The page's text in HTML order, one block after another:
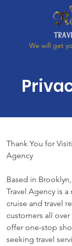
We will get
Thank You for
Agency
Based in
Travel Agency is
cruise and travel
customers all
offer one-stop
seeking travel